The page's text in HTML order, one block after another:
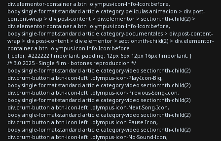
div.elementor-container a.btn .olympus-icon-Info-Icon:before,
body.single-format-standard article.category-peliculas-animacion > div.post-
content-wrap > div.post-content > div.elementor > section:nth-child(2) >
div.elementor-container a.btn .olympus-icon-Info-Icon:before,
body.single-format-standard article.category-documentales > div.post-content-
wrap > div.post-content > div.elementor > section:nth-child(2) > div.elementor-
container a.btn .olympus-icon-Info-Icon:before
{ color: #222222 !important; padding: 12px 6px 12px 16px !important; }
/* 3.0 2025 - Single film - botones reproduccion */
body.single-format-standard article.category-video section:nth-child(2)
div.crum-button a.btn-icon-left i.olympus-icon-Play-Icon-Big,
body.single-format-standard article.category-video section:nth-child(2)
div.crum-button a.btn-icon-left i.olympus-icon-Previous-Song-Icon,
body.single-format-standard article.category-video section:nth-child(2)
div.crum-button a.btn-icon-left i.olympus-icon-Next-Song-Icon,
body.single-format-standard article.category-video section:nth-child(2)
div.crum-button a.btn-icon-left i.olympus-icon-Pause-Icon,
body.single-format-standard article.category-video section:nth-child(2)
div.crum-button a.btn-icon-left i.olympus-icon-No-Sound-Icon,